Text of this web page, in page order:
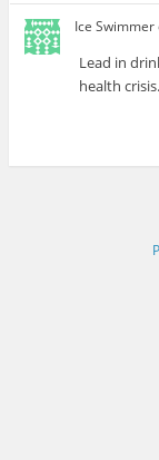
Ice Swimmer
Lead in
health